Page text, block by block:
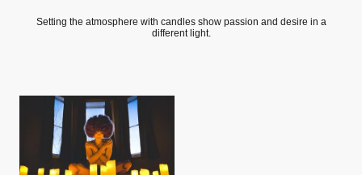
Setting the atmosphere with candles show passion and desire in a
different light.